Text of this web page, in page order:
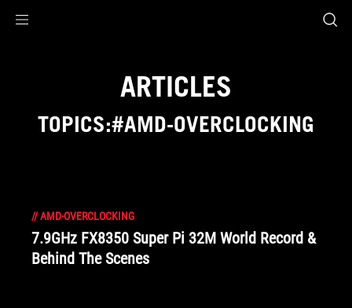
ARTICLES
TOPICS:#AMD-OVERCLOCKING
//AMD-OVERCLOCKING
7.9GHz FX8350 Super Pi 32M World Record &
Behind The Scenes